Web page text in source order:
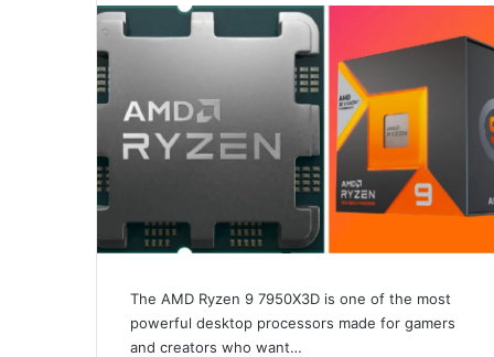
The AMD Ryzen 9 7950X3D is one of the most
powerful desktop processors made for gamers
and creators who want…